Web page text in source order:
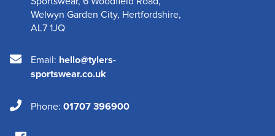
Welwyn Garden City, Hertfordshire,
AL7 1JQ
Email: hello@tylers-
sportswear.co.uk
Phone: 01707 396900